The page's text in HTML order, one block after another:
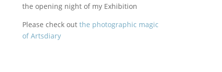
the opening night of my Exhibition
Please check outthe photographic magic
of Artsdiary